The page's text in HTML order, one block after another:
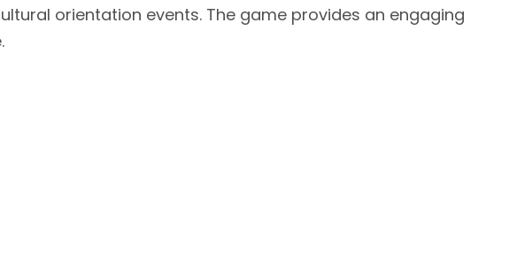
orientation events. The game provides an engaging